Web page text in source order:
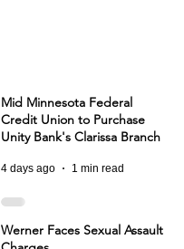
Mid Minnesota Federal
Credit Union to Purchase
Unity Bank's Clarissa Branch
4 days ago 1 min read
Werner Faces Sexual Assault